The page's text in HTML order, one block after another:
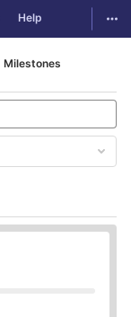
Help
Milestones